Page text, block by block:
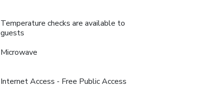
Temperature checks are available to
guests
Microwave
Internet Access - Free Public Access